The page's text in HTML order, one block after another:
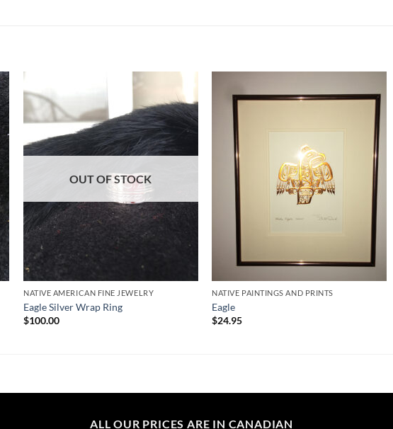
Add to
Wishlist
OUT OF STOCK
NATIVE AMERICAN FINE JEWELRY
Eagle Silver Wrap Ring
$100.00
Wishlist
NATIVE PAINTINGS AND PRINTS
Eagle
$24.95
ALL OUR PRICES ARE IN CANADIAN